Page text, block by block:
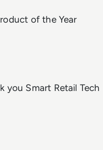
of the Year
you Smart Retail Tech